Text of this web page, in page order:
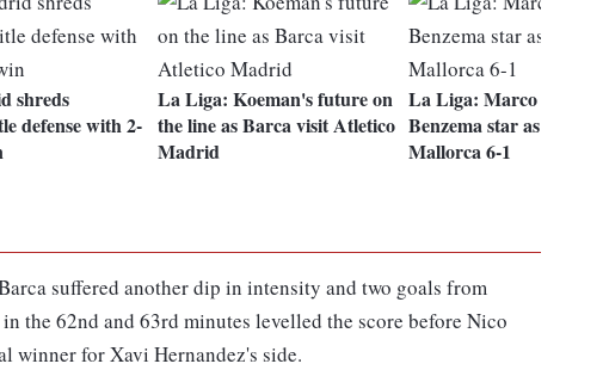
shreds
defense with 2-
La Liga: Koeman's future on
the line as Barca visit Atletico
Madrid
La Liga: Marco Asensio,
Benzema star as Real beat
Mallorca 6-1
suffered another dip in intensity and two goals from
the 62nd and 63rd minutes levelled the score before Nico
winner for Xavi Hernandez's side.